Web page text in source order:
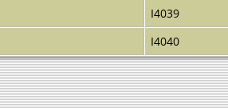
I4039
I4040